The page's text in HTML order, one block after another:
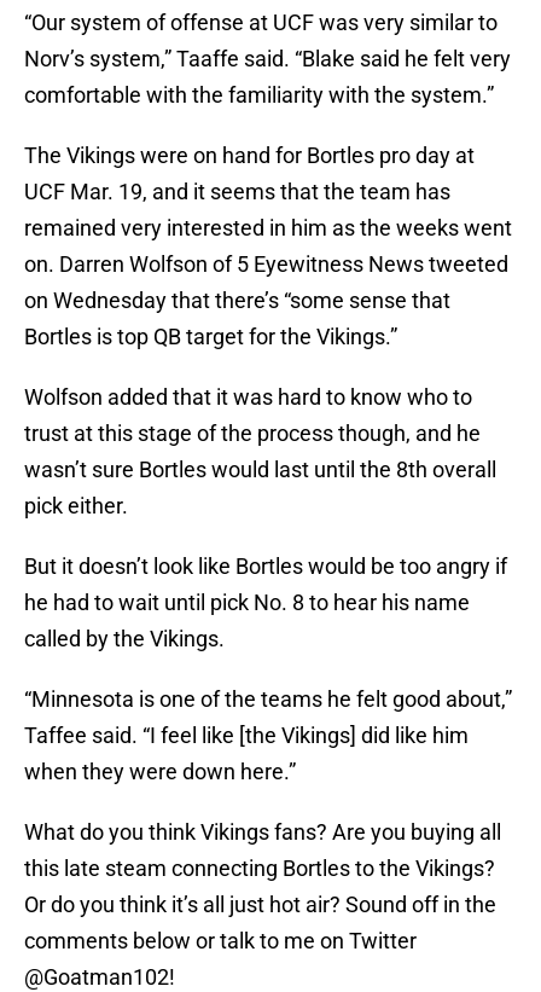
“Our system of offense at UCF was very similar to
Norv’s system,” Taaffe said. “Blake said he felt very
comfortable with the familiarity with the system.”
The Vikings were on hand for Bortles pro day at
UCF Mar. 19, and it seems that the team has
remained very interested in him as the weeks went
on. Darren Wolfson of 5 Eyewitness News tweeted
on Wednesday that there’s “some sense that
Bortles is top QB target for the Vikings.”
Wolfson added that it was hard to know who to
trust at this stage of the process though, and he
wasn’t sure Bortles would last until the 8th overall
pick either.
But it doesn’t look like Bortles would be too angry if
he had to wait until pick No. 8 to hear his name
called by the Vikings.
“Minnesota is one of the teams he felt good about,”
Taffee said. “I feel like [the Vikings] did like him
when they were down here.”
What do you think Vikings fans? Are you buying all
this late steam connecting Bortles to the Vikings?
Or do you think it’s all just hot air? Sound off in the
comments below or talk to me on Twitter
@Goatman102!